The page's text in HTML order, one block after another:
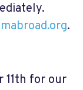
.
11th for our